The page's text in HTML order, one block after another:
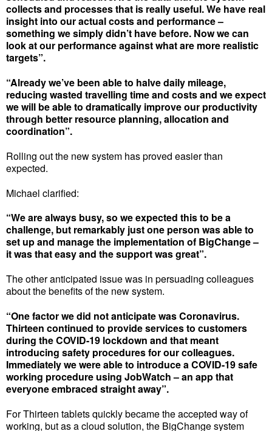
collects and processes that is really useful. We have real
insight into our actual costs and performance –
something we simply didn’t have before. Now we can
look at our performance against what are more realistic
targets”.
“Already we’ve been able to halve daily mileage,
reducing wasted travelling time and costs and we expect
we will be able to dramatically improve our productivity
through better resource planning, allocation and
coordination”.
Rolling out the new system has proved easier than
expected.
Michael clarified:
“We are always busy, so we expected this to be a
challenge, but remarkably just one person was able to
set up and manage the implementation of BigChange –
it was that easy and the support was great”.
The other anticipated issue was in persuading colleagues
about the benefits of the new system.
“One factor we did not anticipate was Coronavirus.
Thirteen continued to provide services to customers
during the COVID-19 lockdown and that meant
introducing safety procedures for our colleagues.
Immediately we were able to introduce a COVID-19 safe
working procedure using JobWatch – an app that
everyone embraced straight away”.
For Thirteen tablets quickly became the accepted way of
working, but as a cloud solution, the BigChange system